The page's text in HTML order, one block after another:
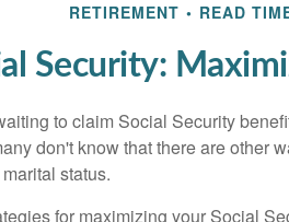
RETIREMENT READ
Security:
to claim Social Security
don't know that there are other
status.
for maximizing your Social